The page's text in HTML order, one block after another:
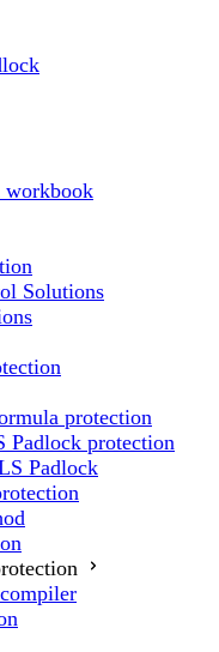
workbook
Solutions
protection
Padlock protection
Padlock